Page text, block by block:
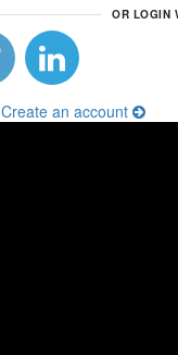
OR LOGIN
Create an account